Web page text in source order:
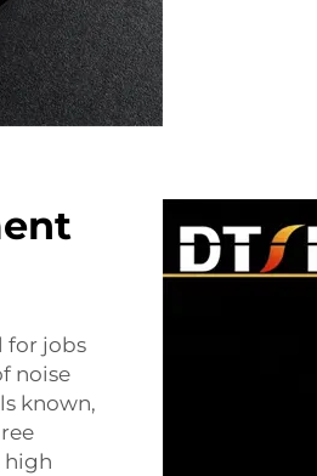
for jobs
noise
known,
high